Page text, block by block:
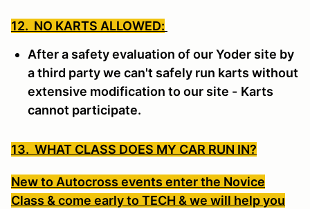
12. NO KARTS ALLOWED:
After a safety evaluation of our Yoder site by
a third party we can't safely run karts without
extensive modification to our site - Karts
cannot participate.
13. WHAT CLASS DOES MY CAR RUN IN?
New to Autocross events enter the Novice
Class & come early to TECH & we will help you